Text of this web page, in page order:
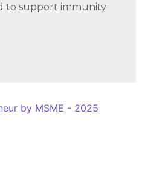
to support immunity